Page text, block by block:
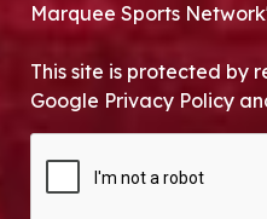
Marquee Sports
This site is protected by
Google Privacy Policy